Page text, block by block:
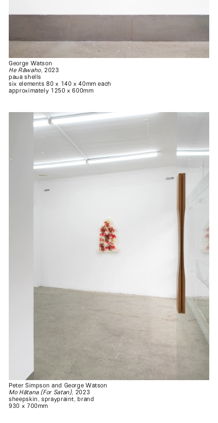
George Watson
He Rāwaho, 2023
paua shells
six elements 80 x 140 x 40mm each
approximately 1250 x 600mm
Peter Simpson and George Watson
Mo Hātana (For Satan), 2023
sheepskin, spraypraint, brand
930 x 700mm
.